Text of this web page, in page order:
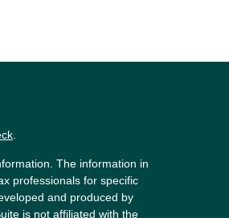
.
The information in
professionals for specific
and produced by